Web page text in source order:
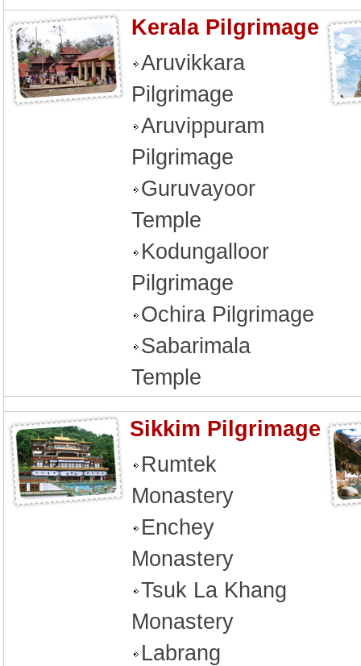
Kerala Pilgrimage
Aruvikkara
Pilgrimage
Aruvippuram
Pilgrimage
Guruvayoor
Temple
Kodungalloor
Pilgrimage
Ochira Pilgrimage
Sabarimala
Temple
Sikkim Pilgrimage
Rumtek
Monastery
Enchey
Monastery
Tsuk La Khang
Monastery
Labrang